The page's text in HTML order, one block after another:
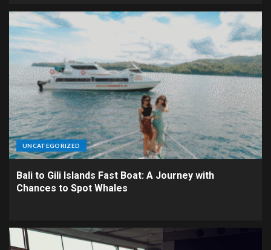
UNCATEGORIZED
Bali to Gili Islands Fast Boat: A Journey with
Chances to Spot Whales